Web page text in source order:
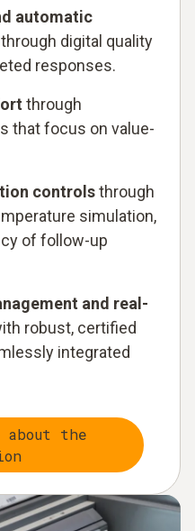
automatic
through digital quality
responses.
through
that focus on value-
controlsthrough
simulation,
of follow-up
and real-
robust, certified
integrated
about the